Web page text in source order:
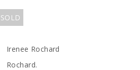
Irenee Rochard
Rochard.